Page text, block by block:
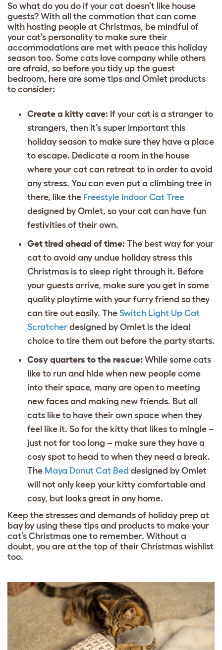
So what do you do if your cat doesn’t like house
guests? With all the commotion that can come
with hosting people at Christmas, be mindful of
your cat’s personality to make sure their
accommodations are met with peace this holiday
season too. Some cats love company while others
are afraid, so before you tidy up the guest
bedroom, here are some tips and Omlet products
to consider:
Create a kitty cave: If your cat is a stranger to
strangers, then it’s super important this
holiday season to make sure they have a place
to escape. Dedicate a room in the house
where your cat can retreat to in order to avoid
any stress. You can even put a climbing tree in
there, like the Freestyle Indoor Cat Tree
designed by Omlet, so your cat can have fun
festivities of their own.
Get tired ahead of time: The best way for your
cat to avoid any undue holiday stress this
Christmas is to sleep right through it. Before
your guests arrive, make sure you get in some
quality playtime with your furry friend so they
can tire out easily. The Switch Light Up Cat
Scratcher designed by Omlet is the ideal
choice to tire them out before the party starts.
Cosy quarters to the rescue: While some cats
like to run and hide when new people come
into their space, many are open to meeting
new faces and making new friends. But all
cats like to have their own space when they
feel like it. So for the kitty that likes to mingle –
just not for too long – make sure they have a
cosy spot to head to when they need a break.
The Maya Donut Cat Bed designed by Omlet
will not only keep your kitty comfortable and
cosy, but looks great in any home.
Keep the stresses and demands of holiday prep at
bay by using these tips and products to make your
cat’s Christmas one to remember. Without a
doubt, you are at the top of their Christmas wishlist
too.